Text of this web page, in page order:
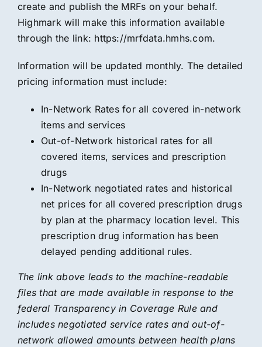
create and publish the MRFs on your behalf.
Highmark will make this information available
through the link: https://mrfdata.hmhs.com.
Information will be updated monthly. The detailed
pricing information must include:
In-Network Rates for all covered in-network
items and services
Out-of-Network historical rates for all
covered items, services and prescription
drugs
In-Network negotiated rates and historical
net prices for all covered prescription drugs
by plan at the pharmacy location level. This
prescription drug information has been
delayed pending additional rules.
The link above leads to the machine-readable
files that are made available in response to the
federal Transparency in Coverage Rule and
includes negotiated service rates and out-of-
network allowed amounts between health plans